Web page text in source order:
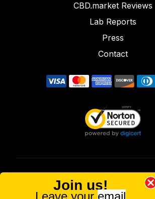
CBD.market Reviews
Lab Reports
Press
Contact
FOOD AND DRUG ADMINISTRATION (FDA)
statements made involving these
evaluated via the Food and Drug
Join us!
Leave your email